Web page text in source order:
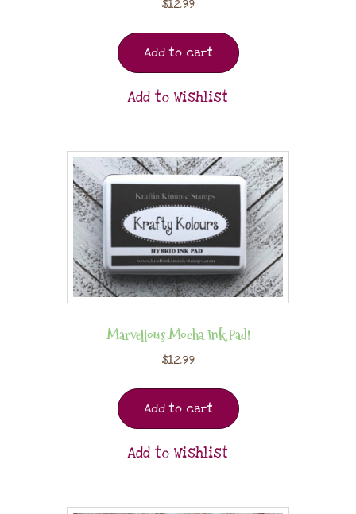
$12.99
Add to cart
Add to Wishlist
Marvellous Mocha Ink Pad!
$12.99
Add to cart
Add to Wishlist